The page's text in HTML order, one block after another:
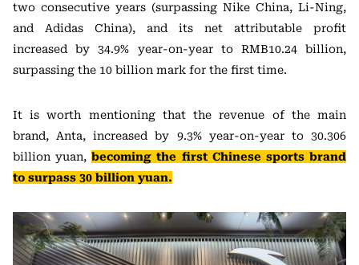
two consecutive years (surpassing Nike China, Li-Ning,
and Adidas China), and its net attributable profit
increased by 34.9% year-on-year to RMB10.24 billion,
surpassing the 10 billion mark for the first time.
It is worth mentioning that the revenue of the main
brand, Anta, increased by 9.3% year-on-year to 30.306
billion yuan,becoming the first Chinese sports brand
to surpass 30 billion yuan.